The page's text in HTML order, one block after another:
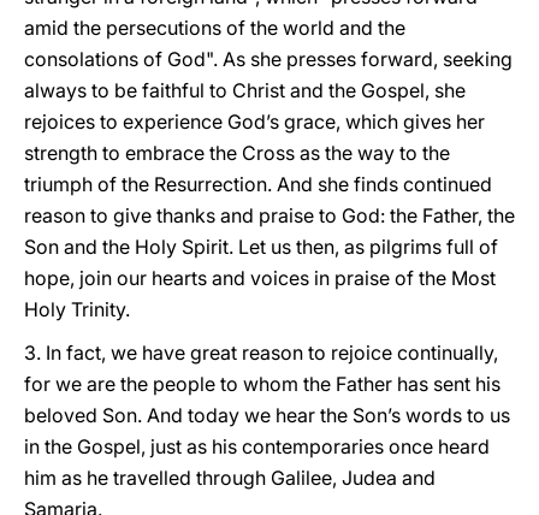
amid the persecutions of the world and the
consolations of God". As she presses forward, seeking
always to be faithful to Christ and the Gospel, she
rejoices to experience God’s grace, which gives her
strength to embrace the Cross as the way to the
triumph of the Resurrection. And she finds continued
reason to give thanks and praise to God: the Father, the
Son and the Holy Spirit. Let us then, as pilgrims full of
hope, join our hearts and voices in praise of the Most
Holy Trinity.
3. In fact, we have great reason to rejoice continually,
for we are the people to whom the Father has sent his
beloved Son. And today we hear the Son’s words to us
in the Gospel, just as his contemporaries once heard
him as he travelled through Galilee, Judea and
Samaria.